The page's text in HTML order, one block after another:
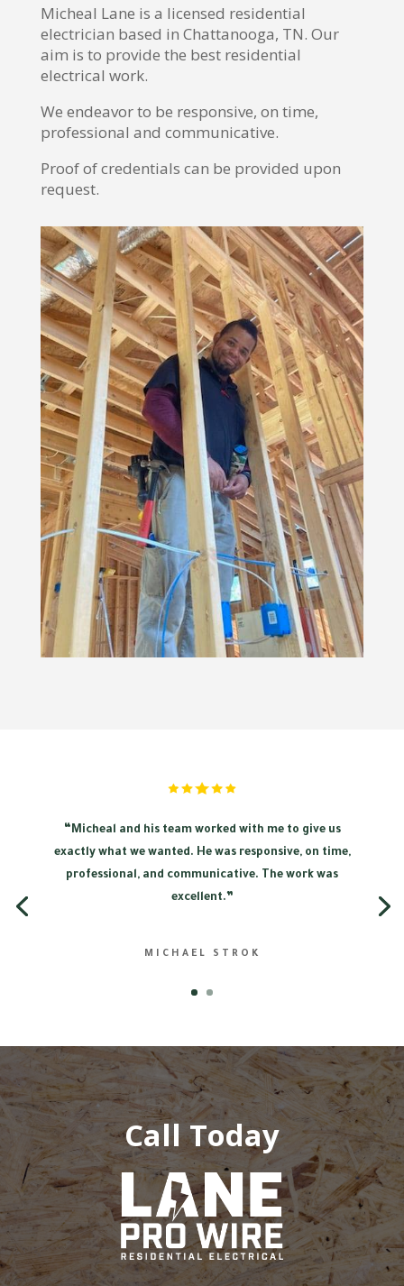
Micheal Lane is a licensed residential
electrician based in Chattanooga, TN. Our
aim is to provide the best residential
electrical work.
We endeavor to be responsive, on time,
professional and communicative.
Proof of credentials can be provided upon
request.
“Micheal and his team worked with me to give us
exactly what we wanted. He was responsive, on time,
professional, and communicative. The work was
excellent.”
MICHAEL STROK
Call Today